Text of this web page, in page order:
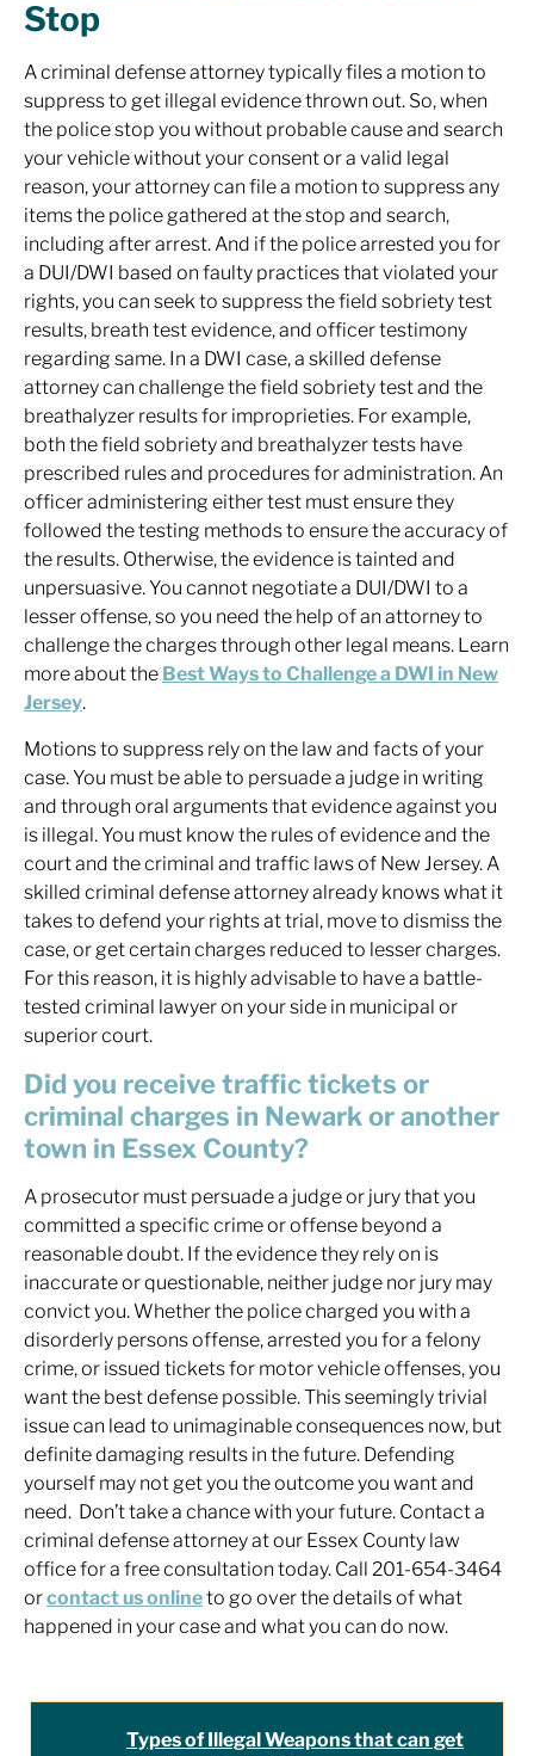
Stop
A criminal defense attorney typically files a motion to
suppress to get illegal evidence thrown out. So, when
the police stop you without probable cause and search
your vehicle without your consent or a valid legal
reason, your attorney can file a motion to suppress any
items the police gathered at the stop and search,
including after arrest. And if the police arrested you for
a DUI/DWI based on faulty practices that violated your
rights, you can seek to suppress the field sobriety test
results, breath test evidence, and officer testimony
regarding same. In a DWI case, a skilled defense
attorney can challenge the field sobriety test and the
breathalyzer results for improprieties. For example,
both the field sobriety and breathalyzer tests have
prescribed rules and procedures for administration. An
officer administering either test must ensure they
followed the testing methods to ensure the accuracy of
the results. Otherwise, the evidence is tainted and
unpersuasive. You cannot negotiate a DUI/DWI to a
lesser offense, so you need the help of an attorney to
challenge the charges through other legal means. Learn
more about the Best Ways to Challenge a DWI in New
Jersey.
Motions to suppress rely on the law and facts of your
case. You must be able to persuade a judge in writing
and through oral arguments that evidence against you
is illegal. You must know the rules of evidence and the
court and the criminal and traffic laws of New Jersey. A
skilled criminal defense attorney already knows what it
takes to defend your rights at trial, move to dismiss the
case, or get certain charges reduced to lesser charges.
For this reason, it is highly advisable to have a battle-
tested criminal lawyer on your side in municipal or
superior court.
Did you receive traffic tickets or
criminal charges in Newark or another
town in Essex County?
A prosecutor must persuade a judge or jury that you
committed a specific crime or offense beyond a
reasonable doubt. If the evidence they rely on is
inaccurate or questionable, neither judge nor jury may
convict you. Whether the police charged you with a
disorderly persons offense, arrested you for a felony
crime, or issued tickets for motor vehicle offenses, you
want the best defense possible. This seemingly trivial
issue can lead to unimaginable consequences now, but
definite damaging results in the future. Defending
yourself may not get you the outcome you want and
need. Don’t take a chance with your future. Contact a
criminal defense attorney at our Essex County law
office for a free consultation today. Call 201-654-3464
orcontact us onlineto go over the details of what
happened in your case and what you can do now.
Types of Illegal Weapons that can get